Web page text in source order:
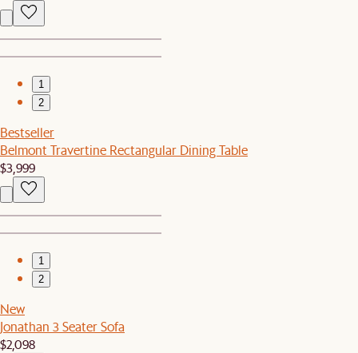
1
2
Bestseller
Belmont Travertine Rectangular Dining Table
$3,999
1
2
New
Jonathan 3 Seater Sofa
$2,098